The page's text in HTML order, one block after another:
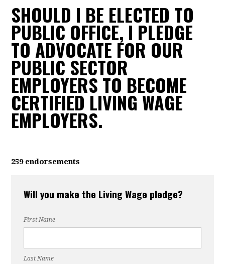
SHOULD I BE ELECTED TO
PUBLIC OFFICE, I PLEDGE
TO ADVOCATE FOR OUR
PUBLIC SECTOR
EMPLOYERS TO BECOME
CERTIFIED LIVING WAGE
EMPLOYERS.
259 endorsements
Will you make the Living Wage pledge?
First Name
Last Name